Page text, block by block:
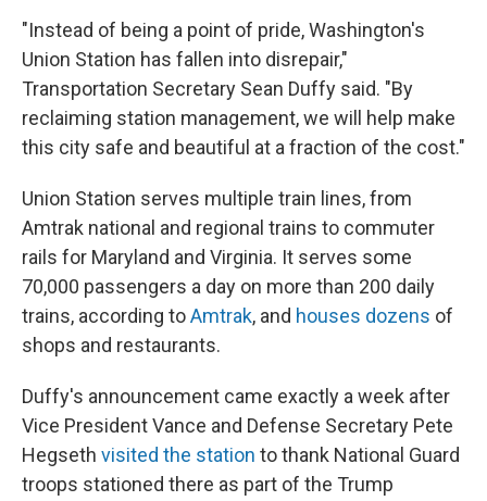
"Instead of being a point of pride, Washington's
Union Station has fallen into disrepair,"
Transportation Secretary Sean Duffy said. "By
reclaiming station management, we will help make
this city safe and beautiful at a fraction of the cost."
Union Station serves multiple train lines, from
Amtrak national and regional trains to commuter
rails for Maryland and Virginia. It serves some
70,000 passengers a day on more than 200 daily
trains, according toAmtrak, and houses dozens of
shops and restaurants.
Duffy's announcement came exactly a week after
Vice President Vance and Defense Secretary Pete
Hegseth visited the station to thank National Guard
troops stationed there as part of the Trump